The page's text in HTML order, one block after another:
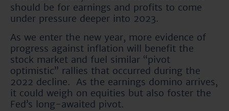
should be for earnings and profits to come
under pressure deeper into 2023.
As we enter the new year, more evidence of
progress against inflation will benefit the
stock market and fuel similar “pivot
optimistic” rallies that occurred during the
2022 decline. As the earnings domino arrives,
it could weigh on equities but also foster the
Fed’s long-awaited pivot.